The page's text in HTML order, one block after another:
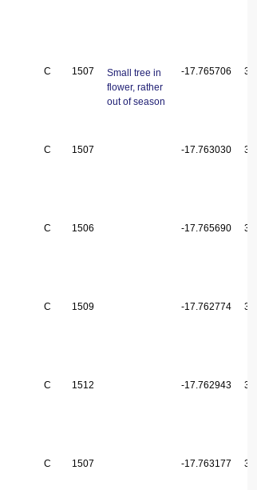
C 1507
Small tree in
flower, rather
out of season
-17.765706
C 1507 -17.763030
C 1506 -17.765690
C 1509 -17.762774
C 1512 -17.762943
C 1507 -17.763177